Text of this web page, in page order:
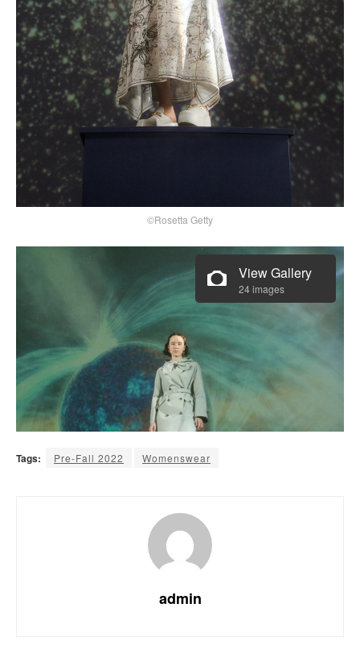
©Rosetta Getty
View Gallery
24 images
Tags: Pre-Fall 2022 Womenswear
admin